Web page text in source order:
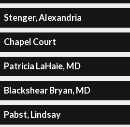
Stenger, Alexandria
Chapel Court
Patricia LaHaie, MD
Blackshear Bryan, MD
Pabst, Lindsay